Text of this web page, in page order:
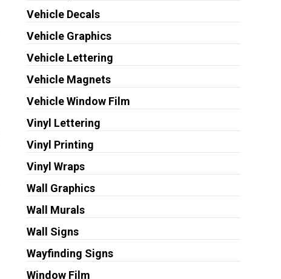
Vehicle Decals
Vehicle Graphics
Vehicle Lettering
Vehicle Magnets
Vehicle Window Film
Vinyl Lettering
Vinyl Printing
Vinyl Wraps
Wall Graphics
Wall Murals
Wall Signs
Wayfinding Signs
Window Film